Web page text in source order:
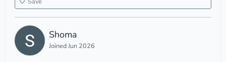
Shoma
Joined Jun 2026